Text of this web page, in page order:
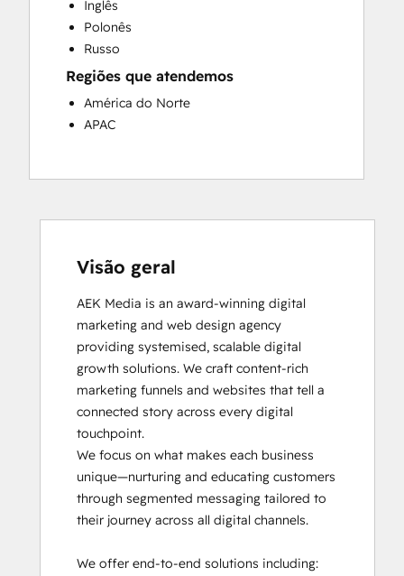
Inglês
Polonês
Russo
Regiões que atendemos
América do Norte
APAC
Visão geral
AEK Media is an award-winning digital
marketing and web design agency
providing systemised, scalable digital
growth solutions. We craft content-rich
marketing funnels and websites that tell a
connected story across every digital
touchpoint.
We focus on what makes each business
unique—nurturing and educating customers
through segmented messaging tailored to
their journey across all digital channels.
We offer end-to-end solutions including: